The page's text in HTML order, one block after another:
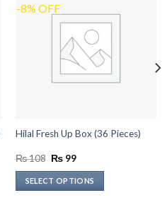
-8% OFF
Hilal Fresh Up Box (36 Pieces)
₨108 Original
was:
₨ 108.
₨99Current
is:
₨ 99.
SELECT OPTIONS